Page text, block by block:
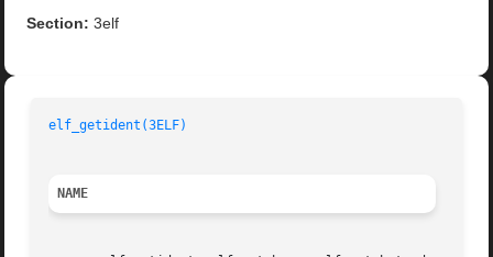
Section: 3elf
elf_getident(3ELF)
NAME